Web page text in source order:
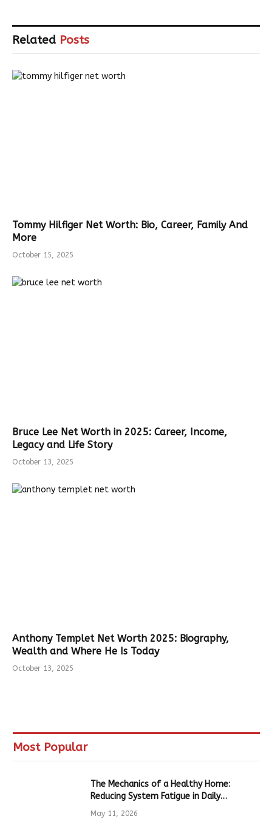
Related Posts
Tommy Hilfiger Net Worth: Bio, Career, Family And
More
October 15, 2025
Bruce Lee Net Worth in 2025: Career, Income,
Legacy and Life Story
October 13, 2025
Anthony Templet Net Worth 2025: Biography,
Wealth and Where He Is Today
October 13, 2025
Most Popular
The Mechanics of a Healthy Home:
Reducing System Fatigue in Daily
Hardware
May 11, 2026